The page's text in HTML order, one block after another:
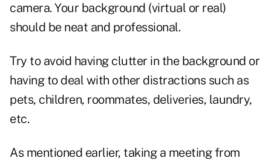
camera. Your background (virtual or real)
should be neat and professional.
Try to avoid having clutter in the background or
having to deal with other distractions such as
pets, children, roommates, deliveries, laundry,
etc.
As mentioned earlier, taking a meeting from